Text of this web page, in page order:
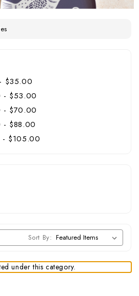
$35.00
- $53.00
- $70.00
- $88.00
- $105.00
Sort By:
under this category.